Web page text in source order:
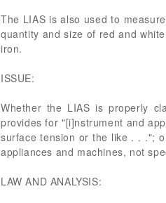
The LIAS is also used to
quantity and size of red and
iron.
ISSUE:
Whether the LIAS is properly
provides for "[i]nstrument and
surface tension or the like . . .";
appliances and machines, not
LAW AND ANALYSIS: